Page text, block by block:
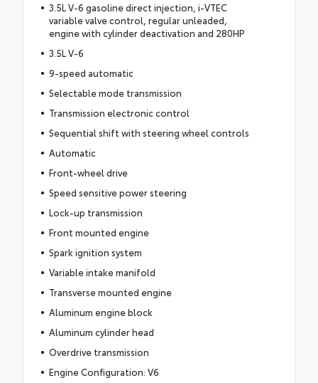
3.5L V-6 gasoline direct injection, i-VTEC
variable valve control, regular unleaded,
engine with cylinder deactivation and 280HP
3.5L V-6
9-speed automatic
Selectable mode transmission
Transmission electronic control
Sequential shift with steering wheel controls
Automatic
Front-wheel drive
Speed sensitive power steering
Lock-up transmission
Front mounted engine
Spark ignition system
Variable intake manifold
Transverse mounted engine
Aluminum engine block
Aluminum cylinder head
Overdrive transmission
Engine Configuration: V6